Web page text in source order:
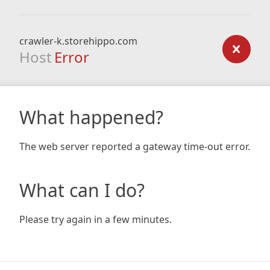
crawler-k.storehippo.com
Host Error
What happened?
The web server reported a gateway time-out error.
What can I do?
Please try again in a few minutes.